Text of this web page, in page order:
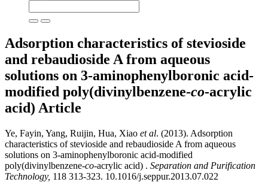
Adsorption characteristics of stevioside
and rebaudioside A from aqueous
solutions on 3-aminophenylboronic acid-
modified poly(divinylbenzene-co-acrylic
acid) Article
Ye, Fayin, Yang, Ruijin, Hua, Xiao et al. (2013). Adsorption
characteristics of stevioside and rebaudioside A from aqueous
solutions on 3-aminophenylboronic acid-modified
poly(divinylbenzene-co-acrylic acid) . Separation and Purification
Technology, 118 313-323. 10.1016/j.seppur.2013.07.022